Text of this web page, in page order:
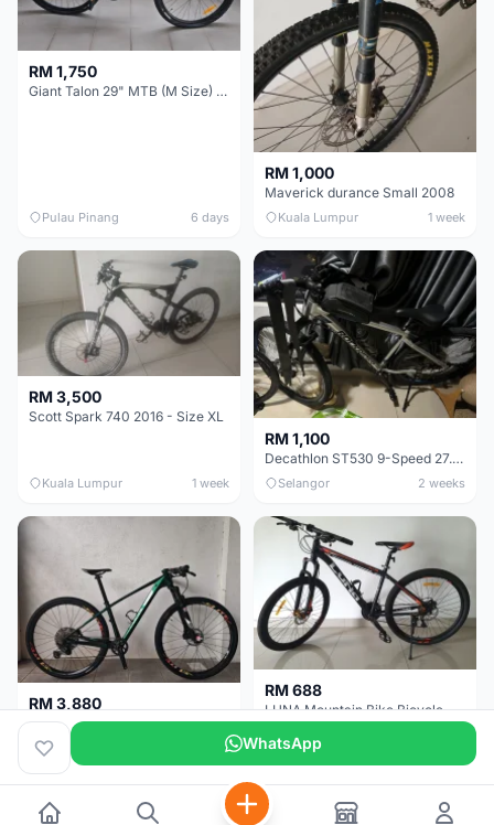
RM 1,750
Giant Talon 29" MTB (M Size) – Brand New, Never Used
Pulau Pinang 6 days
RM 1,000
Maverick durance Small 2008
Kuala Lumpur 1 week
RM 3,500
Scott Spark 740 2016 - Size XL
Kuala Lumpur 1 week
RM 1,100
Decathlon ST530 9-Speed 27.5 Inch - Chrome
Selangor 2 weeks
RM 3,880
MTB 29er (15.5) XTM8100 + Sid Worldcup+ Elite Carbon Wheels - Like New !!
Perak 3 weeks
RM 688
LUNA Mountain Bike Bicycle with Disc Brakes
Selangor
WhatsApp